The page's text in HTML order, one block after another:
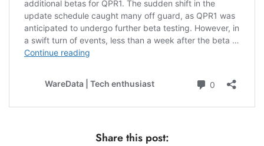
Share this post: